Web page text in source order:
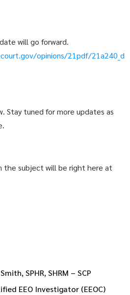
will go forward.
opinions/21pdf/21a240_d
Stay tuned for more updates as
the subject will be right here at
SPHR, SHRM – SCP
EEO Investigator (EEOC)